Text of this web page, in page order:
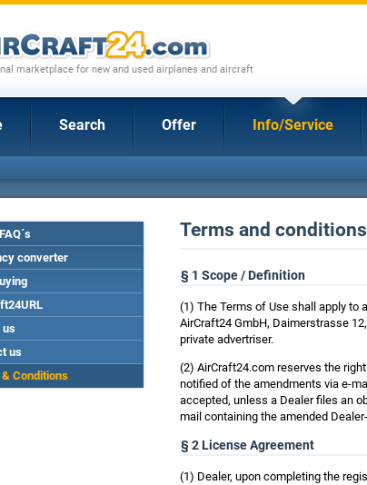
marketplace for new and used airplanes and aircraft
Search Offer Info/Service
converter
us
us
Conditions
Terms and conditions
§ 1 Scope / Definition
(1) The Terms of Use shall apply
AirCraft24 GmbH, Daimerstrasse
private advertriser.
(2) AirCraft24.com reserves the
notified of the amendments via e-
accepted, unless a Dealer files an
mail containing the amended
§ 2 License Agreement
(1) Dealer, upon completing the